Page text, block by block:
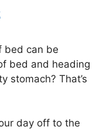
bed can be
bed and heading
stomach? That’s
day off to the